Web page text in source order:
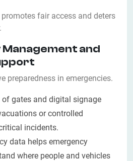
fair access and deters
and
preparedness in emergencies.
of gates and digital signage
or controlled
incidents.
data helps emergency
where people and vehicles